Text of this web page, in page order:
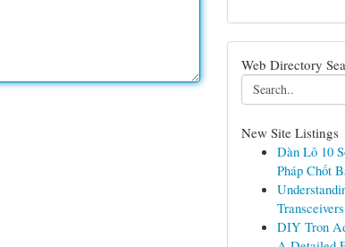
Web Directory
New Site Listings
Dàn Lô 10
Pháp Chốt
DIY Tron